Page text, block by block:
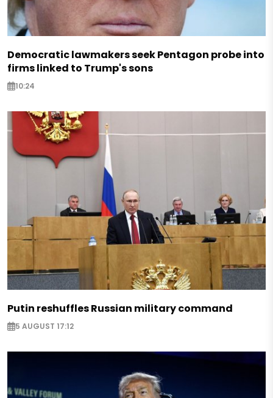
Democratic lawmakers seek Pentagon probe into
firms linked to Trump's sons
10:24
Putin reshuffles Russian military command
5 AUGUST 17:12